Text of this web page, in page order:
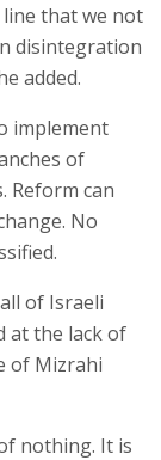
line that we not
disintegration
added.
implement
of
Reform can
No
of Israeli
at the lack of
of Mizrahi
nothing. It is